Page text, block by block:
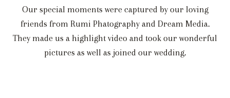
Our special moments were captured by our loving
friends from Rumi Phatography and Dream Media.
They made us a highlight video and took our wonderful
pictures as well as joined our wedding.